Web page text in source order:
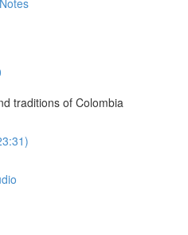
traditions of Colombia